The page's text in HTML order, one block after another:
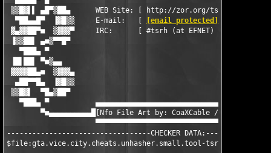
[email protected]
▓▄▓▓██▀■  ▒▓▓▓▀     IRC:      [ #tsrh (at EFNET)          ]
▐▒▒██▌ ▄■▒▀▀█▀
▀███▄ ▀
▐█▌██▌ ▀■▒▄▄
▓▓▓▓██▄■  ▒▓▓▓▄
▄██▀▀█▄  ▐▓█▒▒
▒▒█▓▌  ▀█▄▒██▀
▀███▄ ▀           ▄▄▄▄▄▄▄▄▄▄▄▄▄▄▄▄▄▄▄▄▄▄▄▄▄▄▄▄▄▄▄▄▄▄▄▄▄▄▄
▀■▄▄▄▄▄▄▄▄▄▄█[Nfo File Art by: CoaXCable /
                     ▀▀▀▀▀▀▀▀▀▀▀▀▀▀▀▀▀▀▀▀▀▀▀▀▀▀▀▀▀▀▀▀▀▀▀▀▀▀▀
----------------------------------CHECKER
$file:gta.vice.city.cheats.unhasher.small.tool-